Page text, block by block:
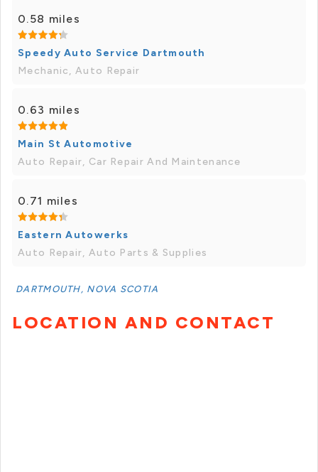
0.58 miles
Speedy Auto Service Dartmouth
Mechanic, Auto Repair
0.63 miles
Main St Automotive
Auto Repair, Car Repair And Maintenance
0.71 miles
Eastern Autowerks
Auto Repair, Auto Parts & Supplies
DARTMOUTH, NOVA SCOTIA
LOCATION AND CONTACT